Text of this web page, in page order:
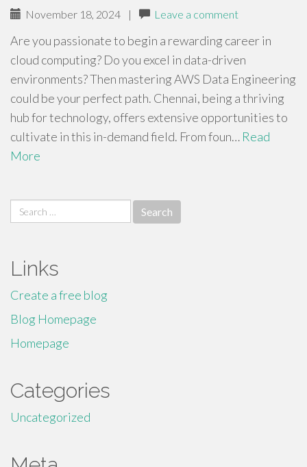
November 18, 2024 | Leave a comment
Are you passionate to begin a rewarding career in
cloud computing? Do you excel in data-driven
environments? Then mastering AWS Data Engineering
could be your perfect path. Chennai, being a thriving
hub for technology, offers extensive opportunities to
cultivate in this in-demand field. From foun… Read
More
Search
for:
Links
Create a free blog
Blog Homepage
Homepage
Categories
Uncategorized